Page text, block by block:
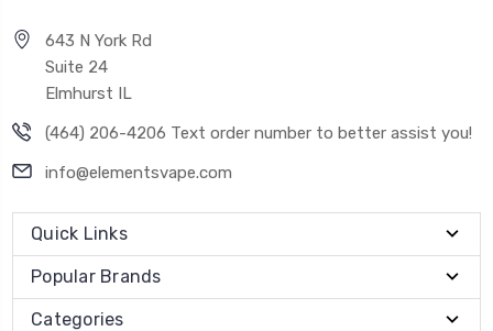
643 N York Rd
Suite 24
Elmhurst IL
(464) 206-4206 Text order number to better assist you!
info@elementsvape.com
Quick Links
Popular Brands
Categories